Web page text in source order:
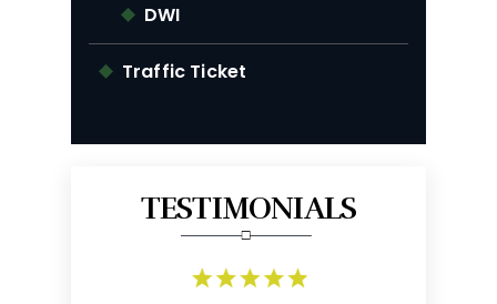
DWI
Traffic Ticket
TESTIMONIALS